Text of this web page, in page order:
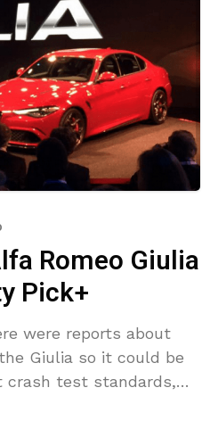
Romeo Giulia
Pick+
were reports about
Giulia so it could be
crash test standards,